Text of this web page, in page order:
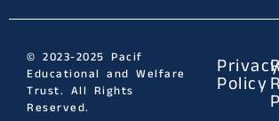
© 2023-2025 Pacif
Educational and Welfare
Trust. All Rights
Reserved.
Privacy
Policy